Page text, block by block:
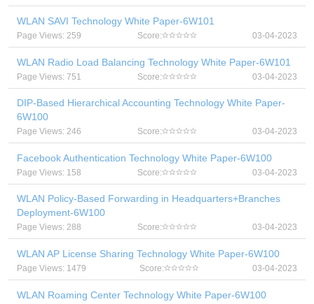
WLAN SAVI Technology White Paper-6W101
Page Views: 259 Score: 03-04-2023
WLAN Radio Load Balancing Technology White Paper-6W101
Page Views: 751 Score: 03-04-2023
DIP-Based Hierarchical Accounting Technology White Paper-
6W100
Page Views: 246 Score: 03-04-2023
Facebook Authentication Technology White Paper-6W100
Page Views: 158 Score: 03-04-2023
WLAN Policy-Based Forwarding in Headquarters+Branches
Deployment-6W100
Page Views: 288 Score: 03-04-2023
WLAN AP License Sharing Technology White Paper-6W100
Page Views: 1479 Score: 03-04-2023
WLAN Roaming Center Technology White Paper-6W100